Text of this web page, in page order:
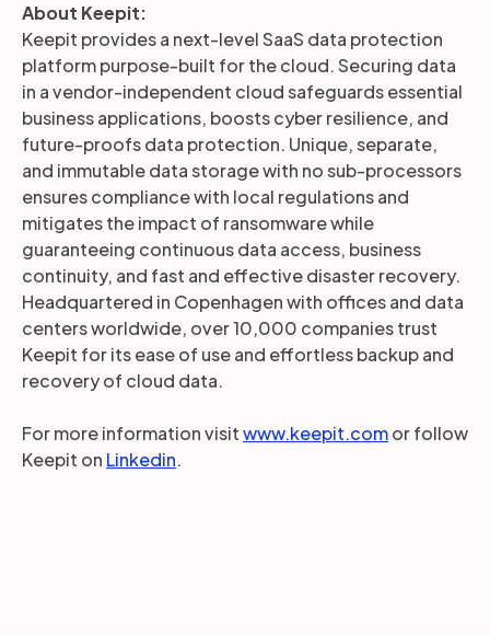
About Keepit:
Keepit provides a next-level SaaS data protection
platform purpose-built for the cloud. Securing data
in a vendor-independent cloud safeguards essential
business applications, boosts cyber resilience, and
future-proofs data protection. Unique, separate,
and immutable data storage with no sub-processors
ensures compliance with local regulations and
mitigates the impact of ransomware while
guaranteeing continuous data access, business
continuity, and fast and effective disaster recovery.
Headquartered in Copenhagen with offices and data
centers worldwide, over 10,000 companies trust
Keepit for its ease of use and effortless backup and
recovery of cloud data.
For more information visitwww.keepit.comor follow
Keepit on Linkedin.